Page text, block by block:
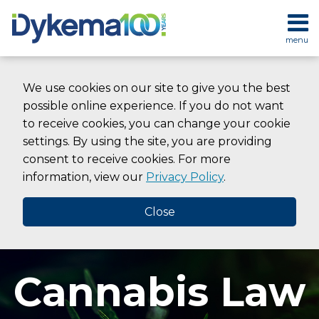
We use cookies on our site to give you the best
possible online experience. If you do not want
to receive cookies, you can change your cookie
settings. By using the site, you are providing
consent to receive cookies. For more
information, view our Privacy Policy.
Close
content
menu
HOME
SERVICES
CONTACT
SEARCH
Cannabis Law